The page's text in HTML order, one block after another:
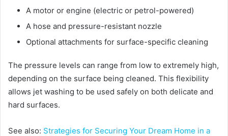
A motor or engine (electric or petrol-powered)
A hose and pressure-resistant nozzle
Optional attachments for surface-specific cleaning
The pressure levels can range from low to extremely high,
depending on the surface being cleaned. This flexibility
allows jet washing to be used safely on both delicate and
hard surfaces.
See also: Strategies for Securing Your Dream Home in a